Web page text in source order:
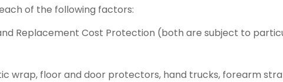
of the following factors:
Replacement Cost Protection (both are subject to
wrap, floor and door protectors, hand trucks, forearm